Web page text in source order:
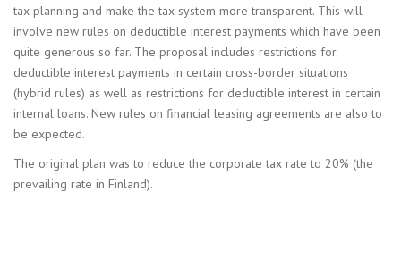
tax planning and make the tax system more transparent. This will
involve new rules on deductible interest payments which have been
quite generous so far. The proposal includes restrictions for
deductible interest payments in certain cross-border situations
(hybrid rules) as well as restrictions for deductible interest in certain
internal loans. New rules on financial leasing agreements are also to
be expected.
The original plan was to reduce the corporate tax rate to 20% (the
prevailing rate in Finland).